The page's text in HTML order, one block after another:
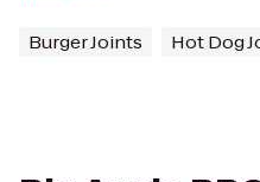
Burger Joints Hot Dog